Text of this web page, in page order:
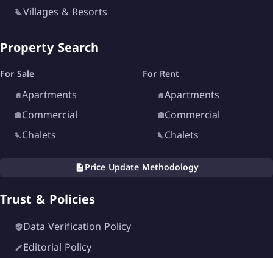
Walking and cycling tracks
24/7 security services
Surveillance cameras
Maintenance services
These facilities create a complete lifestyle
destination suitable for all family members.
Developer of Mavi New
Alamein Village
Villages & Resorts
Property Search
For Sale
Apartments
Commercial
Chalets
For Rent
Apartments
Commercial
Chalets
Price Update Methodology
Trust & Policies
Data Verification Policy
Editorial Policy